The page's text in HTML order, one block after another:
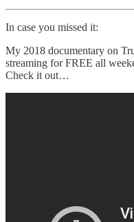
In case you missed it:
My 2018 documentary on
streaming for FREE all
Check it out…